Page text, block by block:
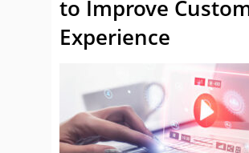
to Improve
Experience